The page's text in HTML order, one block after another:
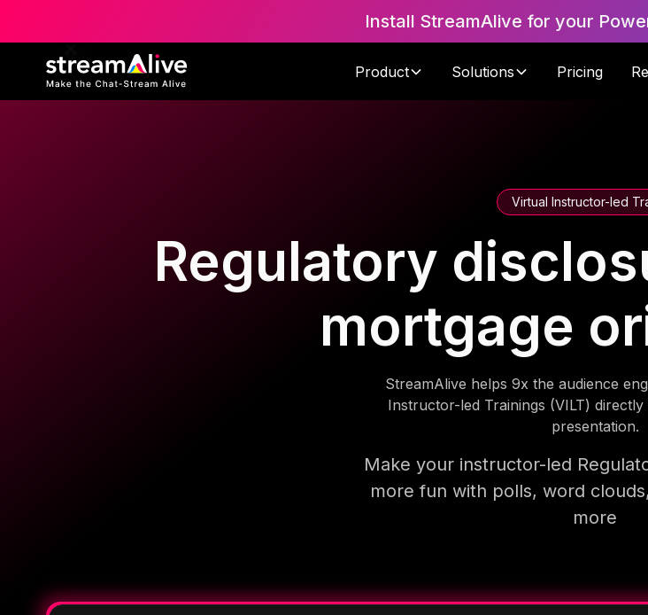
Install StreamAlive for your
Product Solutions Pricing
Virtual Instructor-led
Regulatory
mortgage
StreamAlive helps 9x the audience
Instructor-led Trainings (VILT)
presentation.
Make your instructor-led
more fun with polls, word
more